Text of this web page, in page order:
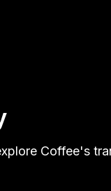
Coffee's